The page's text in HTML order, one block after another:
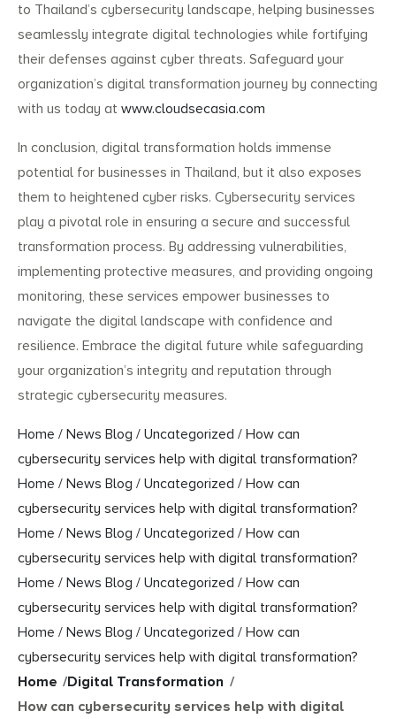
to Thailand’s cybersecurity landscape, helping businesses
seamlessly integrate digital technologies while fortifying
their defenses against cyber threats. Safeguard your
organization’s digital transformation journey by connecting
with us today at www.cloudsecasia.com
In conclusion, digital transformation holds immense
potential for businesses in Thailand, but it also exposes
them to heightened cyber risks. Cybersecurity services
play a pivotal role in ensuring a secure and successful
transformation process. By addressing vulnerabilities,
implementing protective measures, and providing ongoing
monitoring, these services empower businesses to
navigate the digital landscape with confidence and
resilience. Embrace the digital future while safeguarding
your organization’s integrity and reputation through
strategic cybersecurity measures.
Home / News Blog / Uncategorized / How can
cybersecurity services help with digital transformation?
Home / News Blog / Uncategorized / How can
cybersecurity services help with digital transformation?
Home / News Blog / Uncategorized / How can
cybersecurity services help with digital transformation?
Home / News Blog / Uncategorized / How can
cybersecurity services help with digital transformation?
Home / News Blog / Uncategorized / How can
cybersecurity services help with digital transformation?
Home /Digital Transformation /
How can cybersecurity services help with digital